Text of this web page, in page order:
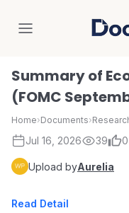
Summary of
(FOMC
Home›Documents›
Jul 16, 2026 39 0
Upload byAurelia
Read Detail